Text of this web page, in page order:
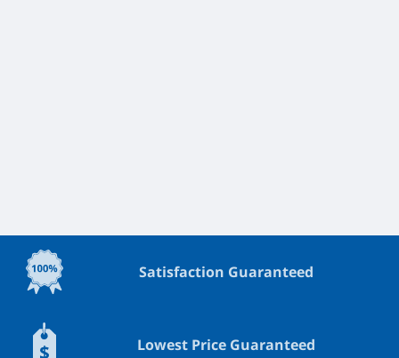
Satisfaction Guaranteed
Lowest Price Guaranteed